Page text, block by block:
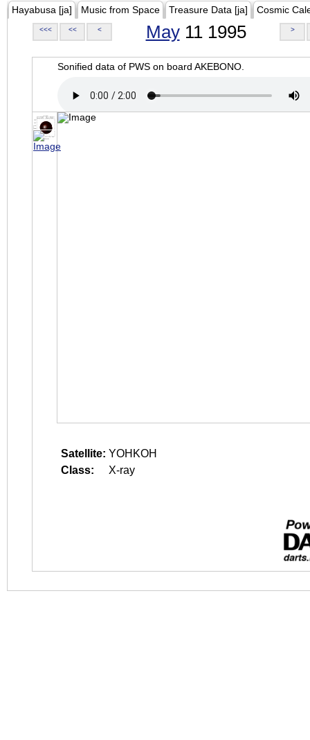
Hayabusa [ja] Music from Space Treasure Data [ja] Cosmic
<<< << < May11 1995 >
Sonified data of PWS on board AKEBONO.
Satellite: YOHKOH
Class:
X-ray